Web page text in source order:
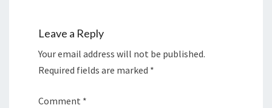
Leave a Reply
Your email address will not be published.
Required fields are marked *
Comment *